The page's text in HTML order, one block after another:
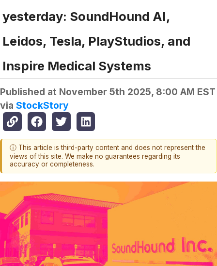
yesterday: SoundHound AI,
Leidos, Tesla, PlayStudios, and
Inspire Medical Systems
Published at November 5th 2025, 8:00 AM EST
via StockStory
ⓘ This article is third-party content and does not represent the
views of this site. We make no guarantees regarding its
accuracy or completeness.